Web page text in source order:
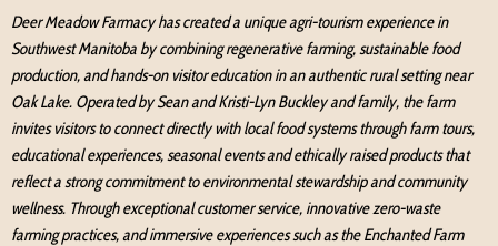
Deer Meadow Farmacy has created a unique agri-tourism experience in
Southwest Manitoba by combining regenerative farming, sustainable food
production, and hands-on visitor education in an authentic rural setting near
Oak Lake. Operated by Sean and Kristi-Lyn Buckley and family, the farm
invites visitors to connect directly with local food systems through farm tours,
educational experiences, seasonal events and ethically raised products that
reflect a strong commitment to environmental stewardship and community
wellness. Through exceptional customer service, innovative zero-waste
farming practices, and immersive experiences such as the Enchanted Farm